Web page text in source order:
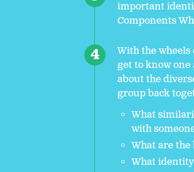
important
Components
With the
get to know
about the
group back
What
with
What are
What